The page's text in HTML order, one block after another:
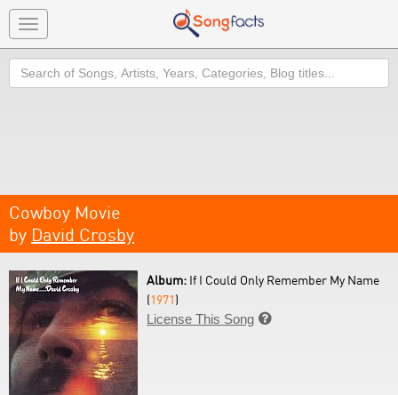
Toggle
navigation
Search
Cowboy Movie
by David Crosby
Album: If I Could Only Remember My Name
(1971)
License This Song 